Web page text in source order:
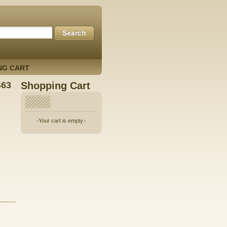
CART
Shopping Cart
-Your cart is empty.-